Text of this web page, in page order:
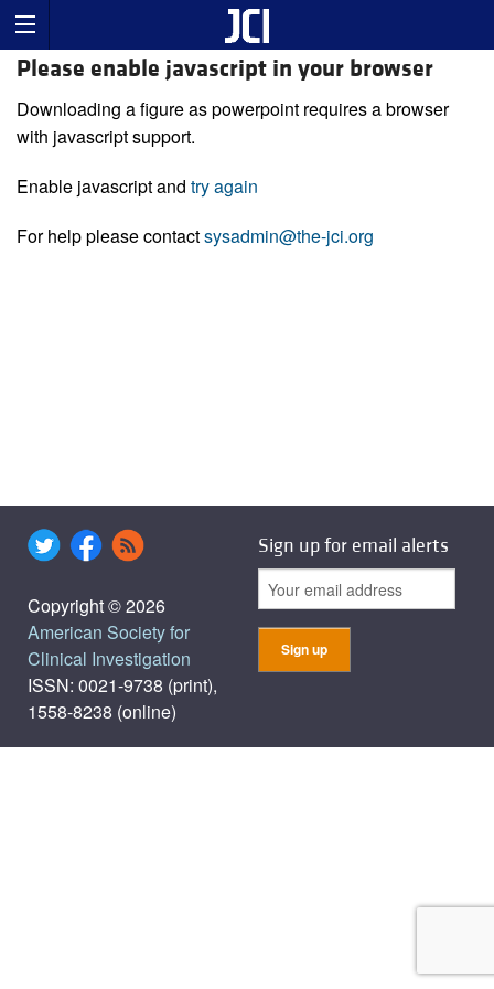
Please enable javascript in your browser
Downloading a figure as powerpoint requires a browser
with javascript support.
Enable javascript and try again
For help please contactsysadmin@the-jci.org
Copyright © 2026
American Society for
Clinical Investigation
ISSN: 0021-9738 (print),
1558-8238 (online)
Sign up for email alerts